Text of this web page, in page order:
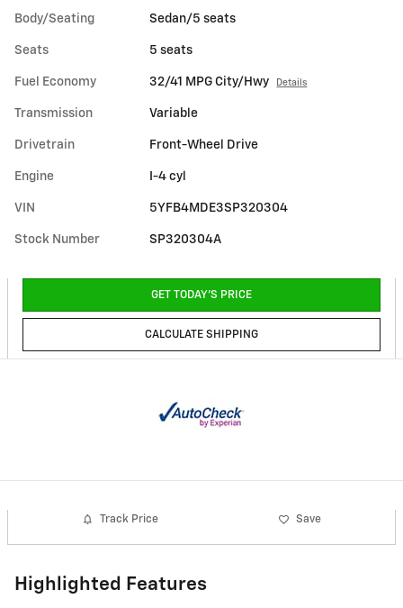
Body/Seating Sedan/5 seats
Seats 5 seats
Fuel Economy 32/41 MPG City/Hwy Details
Transmission Variable
Drivetrain Front-Wheel Drive
Engine I-4 cyl
VIN 5YFB4MDE3SP320304
Stock Number SP320304A
GET TODAY'S PRICE
CALCULATE SHIPPING
Track Price Save
Highlighted Features